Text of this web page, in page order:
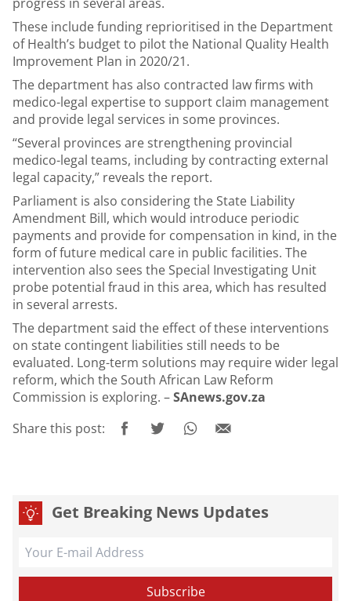
These include funding reprioritised in the Department
of Health’s budget to pilot the National Quality Health
Improvement Plan in 2020/21.
The department has also contracted law firms with
medico-legal expertise to support claim management
and provide legal services in some provinces.
“Several provinces are strengthening provincial
medico-legal teams, including by contracting external
legal capacity,” reveals the report.
Parliament is also considering the State Liability
Amendment Bill, which would introduce periodic
payments and provide for compensation in kind, in the
form of future medical care in public facilities. The
intervention also sees the Special Investigating Unit
probe potential fraud in this area, which has resulted
in several arrests.
The department said the effect of these interventions
on state contingent liabilities still needs to be
evaluated. Long-term solutions may require wider legal
reform, which the South African Law Reform
Commission is exploring. –SAnews.gov.za
Share this post:
Get Breaking News Updates